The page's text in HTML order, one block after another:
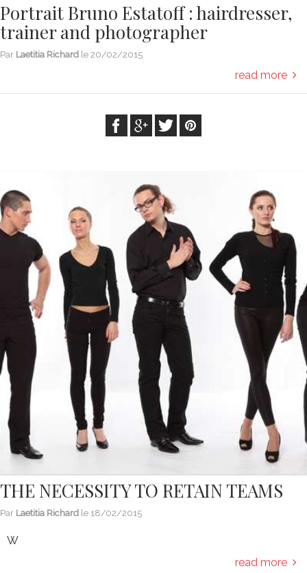
Portrait Bruno Estatoff : hairdresser,
trainer and photographer
Par Laetitia Richard le 20/02/2015
read more
THE NECESSITY TO RETAIN TEAMS
Par Laetitia Richard le 18/02/2015
W
read more